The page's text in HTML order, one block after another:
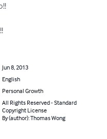
Jun 8, 2013
English
Personal Growth
All Rights Reserved - Standard
Copyright License
By (author): Thomas Wong